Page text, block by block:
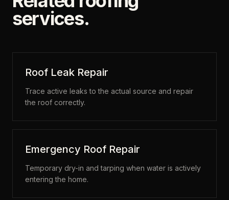
services.
Roof Leak Repair
Trace active leaks to the actual source and repair
the roof correctly.
Emergency Roof Repair
Temporary dry-in and tarping when water is actively
entering the home.